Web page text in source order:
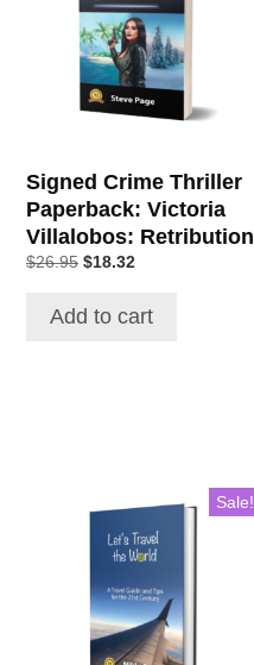
Signed Crime Thriller
Paperback: Victoria
Villalobos: Retribution
$26.95 Original
was:
$26.95.
$18.32Current
is:
$18.32.
Add to cart
Sale!